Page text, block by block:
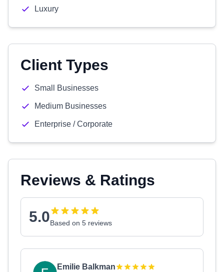
Luxury
Client Types
Small Businesses
Medium Businesses
Enterprise / Corporate
Reviews & Ratings
5.0Based on 5 reviews
Emilie Balkman